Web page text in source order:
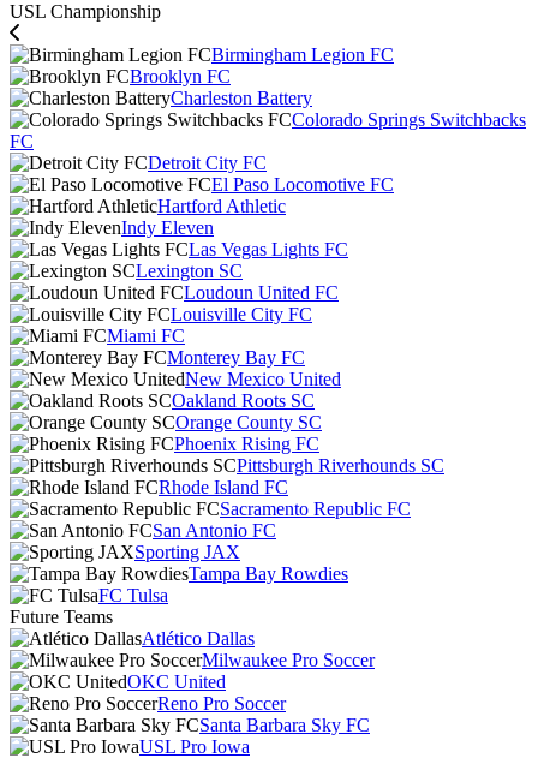
USL Championship
Birmingham Legion FC
Brooklyn FC
Charleston Battery
Colorado Springs Switchbacks
FC
Detroit City FC
El Paso Locomotive FC
Hartford Athletic
Indy Eleven
Las Vegas Lights FC
Lexington SC
Loudoun United FC
Louisville City FC
Miami FC
Monterey Bay FC
New Mexico United
Oakland Roots SC
Orange County SC
Phoenix Rising FC
Pittsburgh Riverhounds SC
Rhode Island FC
Sacramento Republic FC
San Antonio FC
Sporting JAX
Tampa Bay Rowdies
FC Tulsa
Future Teams
Atlético Dallas
Milwaukee Pro Soccer
OKC United
Reno Pro Soccer
Santa Barbara Sky FC
USL Pro Iowa